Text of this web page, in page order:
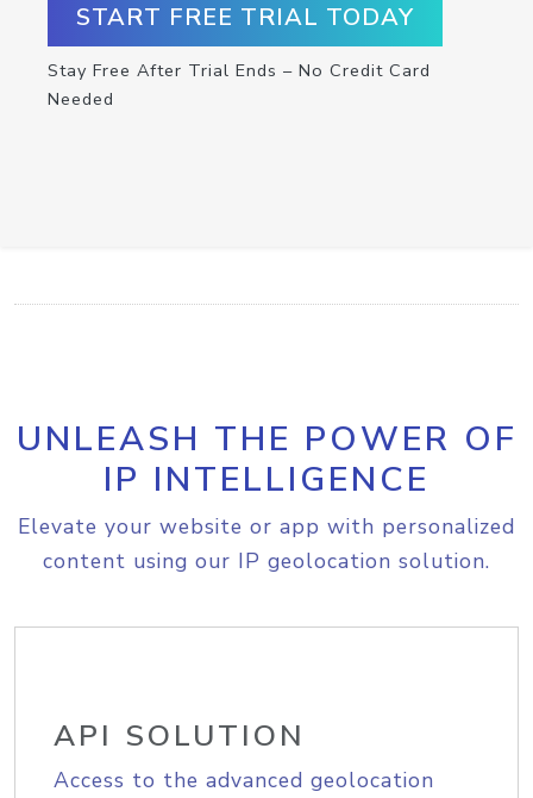
START FREE TRIAL TODAY
Stay Free After Trial Ends – No Credit Card
Needed
UNLEASH THE POWER OF
IP INTELLIGENCE
Elevate your website or app with personalized
content using our IP geolocation solution.
API SOLUTION
Access to the advanced geolocation